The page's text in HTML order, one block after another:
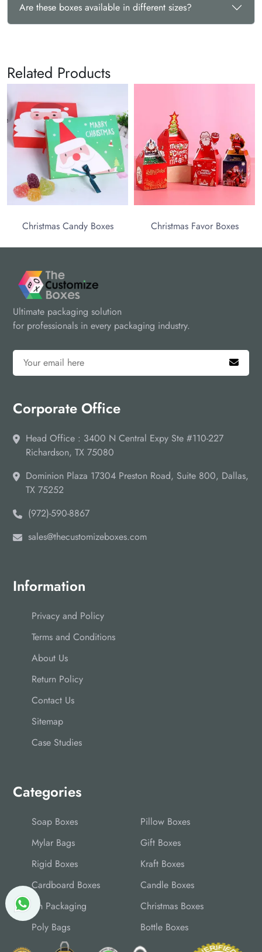
Are these boxes available in different sizes?
Related Products
Christmas Candy Boxes Christmas Favor Boxes
Ultimate packaging solution
for professionals in every packaging industry.
Corporate Office
Head Office : 3400 N Central Expy Ste #110-227
Richardson, TX 75080
Dominion Plaza 17304 Preston Road, Suite 800, Dallas,
TX 75252
(972)-590-8867
sales@thecustomizeboxes.com
Information
Privacy and Policy
Terms and Conditions
About Us
Return Policy
Contact Us
Sitemap
Case Studies
Categories
Soap Boxes
Pillow Boxes
Mylar Bags
Gift Boxes
Rigid Boxes
Kraft Boxes
Cardboard Boxes
Candle Boxes
Tin Packaging
Christmas Boxes
Poly Bags
Bottle Boxes